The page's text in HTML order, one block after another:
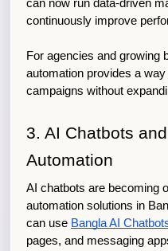
can now run data-driven
continuously improve
For agencies and growing
automation provides a
campaigns without
3. AI Chatbots
Automation
AI chatbots are becoming
automation solutions in
can use Bangla AI
pages, and messaging